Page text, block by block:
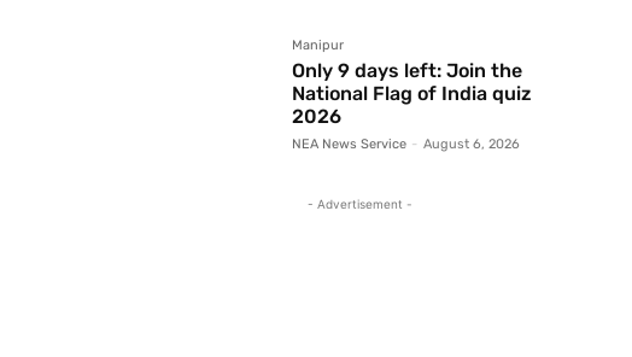
Manipur
Only 9 days left: Join the
National Flag of India quiz
2026
NEA News Service - August 6, 2026
- Advertisement -